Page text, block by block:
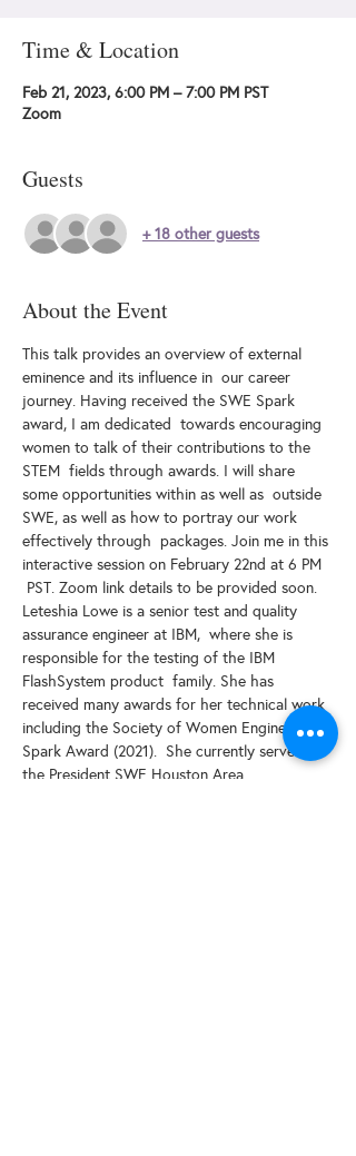
Time & Location
Feb 21, 2023, 6:00 PM – 7:00 PM PST
Zoom
Guests
+ 18 other guests
About the Event
This talk provides an overview of external
eminence and its influence in  our career
journey. Having received the SWE Spark
award, I am dedicated  towards encouraging
women to talk of their contributions to the
STEM  fields through awards. I will share
some opportunities within as well as  outside
SWE, as well as how to portray our work
effectively through  packages. Join me in this
interactive session on February 22nd at 6 PM
PST. Zoom link details to be provided soon.
Leteshia Lowe is a senior test and quality
assurance engineer at IBM,  where she is
responsible for the testing of the IBM
FlashSystem product  family. She has
received many awards for her technical work
including the Society of Women Engineers
Spark Award (2021).  She currently serves as
the President SWE Houston Area.